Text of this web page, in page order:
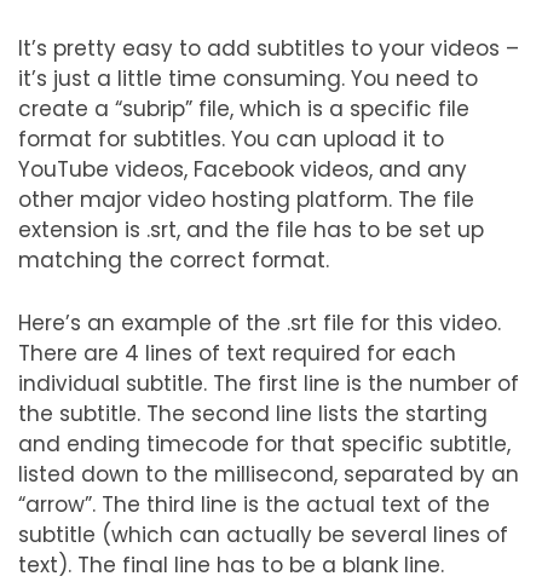
It’s pretty easy to add subtitles to your videos –
it’s just a little time consuming. You need to
create a “subrip” file, which is a specific file
format for subtitles. You can upload it to
YouTube videos, Facebook videos, and any
other major video hosting platform. The file
extension is .srt, and the file has to be set up
matching the correct format.
Here’s an example of the .srt file for this video.
There are 4 lines of text required for each
individual subtitle. The first line is the number of
the subtitle. The second line lists the starting
and ending timecode for that specific subtitle,
listed down to the millisecond, separated by an
“arrow”. The third line is the actual text of the
subtitle (which can actually be several lines of
text). The final line has to be a blank line.